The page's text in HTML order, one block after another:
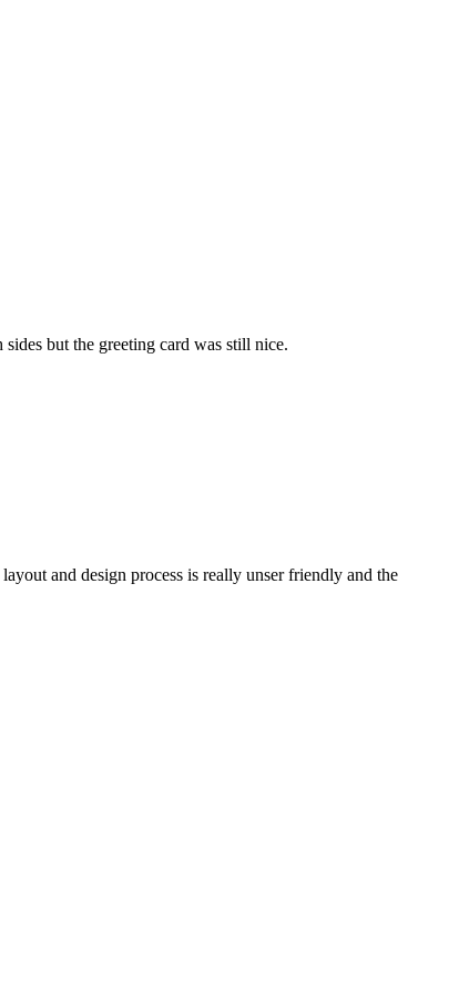
but the greeting card was still nice.
and design process is really unser friendly and the